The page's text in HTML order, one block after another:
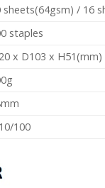
sheets(64gsm) / 16
staples
x D103 x H51(mm)
100